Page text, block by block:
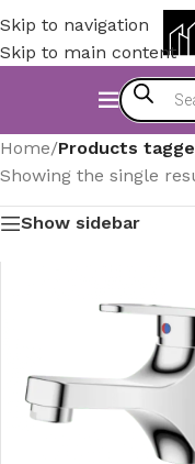
Skip to navigation
Skip to main content
Home/Products
Showing the single
Show sidebar